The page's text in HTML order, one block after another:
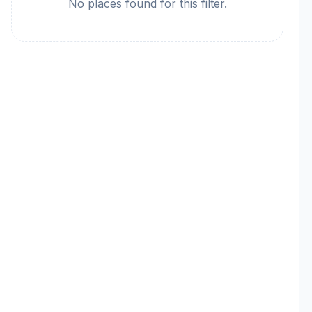
No places found for this filter.